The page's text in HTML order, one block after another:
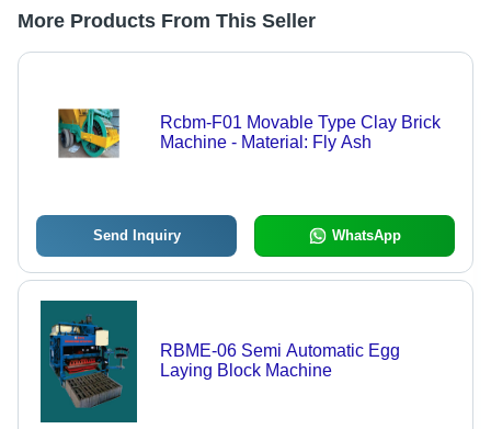
More Products From This Seller
Rcbm-F01 Movable Type Clay Brick
Machine - Material: Fly Ash
Send Inquiry WhatsApp
RBME-06 Semi Automatic Egg
Laying Block Machine